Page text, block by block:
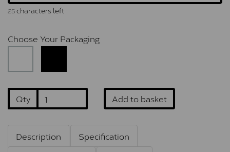
25characters left
Choose Your Packaging
Qty Add to basket
Description
Specification